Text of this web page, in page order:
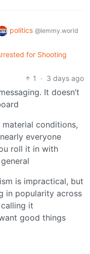
politics @lemmy.world
for Shooting
1
· 3 days ago
It doesn’t
conditions,
everyone
roll it in with
is impractical, but
in popularity across
it
good things